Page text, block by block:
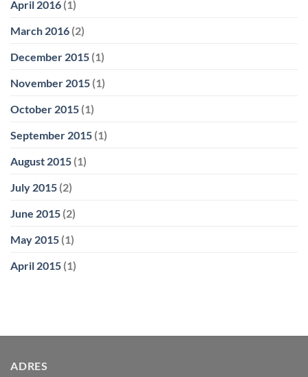
April 2016 (1)
March 2016 (2)
December 2015 (1)
November 2015 (1)
October 2015 (1)
September 2015 (1)
August 2015 (1)
July 2015 (2)
June 2015 (2)
May 2015 (1)
April 2015 (1)
ADRES